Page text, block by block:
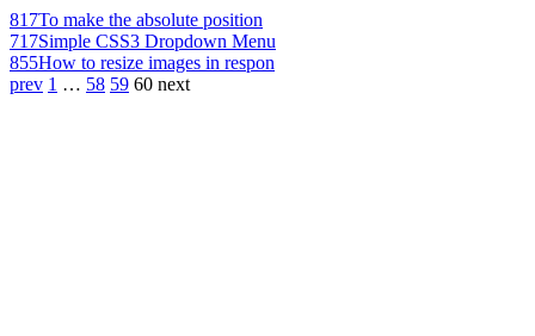
817To make the absolute position
717Simple CSS3 Dropdown Menu
855How to resize images in respon
prev 1 … 58 59 60 next